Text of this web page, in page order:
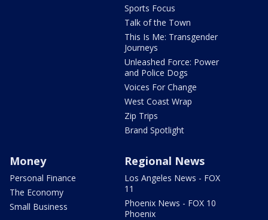
Sports Focus
Talk of the Town
This Is Me: Transgender
Journeys
Unleashed Force: Power
and Police Dogs
Voices For Change
West Coast Wrap
Zip Trips
Brand Spotlight
Money
Personal Finance
The Economy
Small Business
Regional News
Los Angeles News - FOX
11
Phoenix News - FOX 10
Phoenix